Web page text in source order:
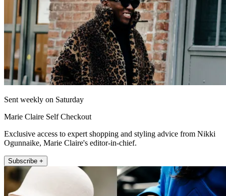
Sent weekly on Saturday
Marie Claire Self Checkout
Exclusive access to expert shopping and styling advice from Nikki
Ogunnaike, Marie Claire's editor-in-chief.
Subscribe +